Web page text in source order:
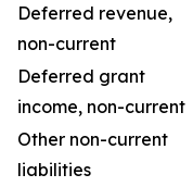
Deferred revenue,
non-current
Deferred grant
income, non-current
Other non-current
liabilities